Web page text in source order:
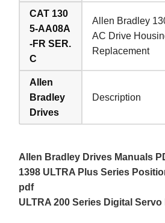
CAT 130
5-AA08A
-FR SER.
C
Allen Bradley
AC Drive
Replacement
Allen
Bradley
Drives
Description
Allen Bradley Drives Manuals
1398 ULTRA Plus Series
pdf
ULTRA 200 Series Digital